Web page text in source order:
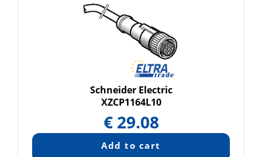
Schneider Electric
XZCP1164L10
€ 29.08